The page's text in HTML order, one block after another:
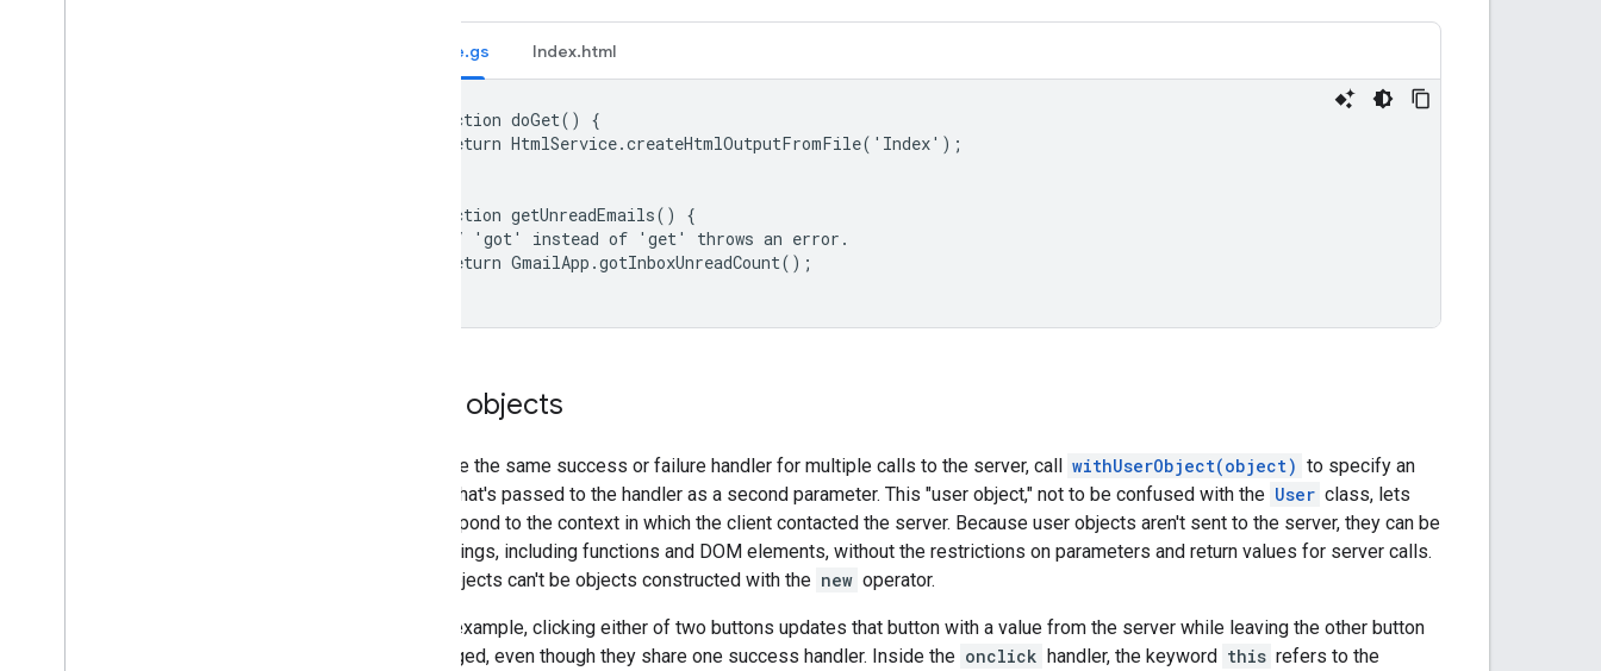
Code.gs Index.html
function doGet() {
  return HtmlService.createHtmlOutputFromFile('Index');
function getUnreadEmails() {
  // 'got' instead of 'get' throws an error.
  return GmailApp.gotInboxUnreadCount();
User objects
To reuse the same success or failure handler for multiple calls to the server, call withUserObject(object) to specify an
object that's passed to the handler as a second parameter. This "user object," not to be confused with the User class, lets
you respond to the context in which the client contacted the server. Because user objects aren't sent to the server, they can be
most things, including functions and DOM elements, without the restrictions on parameters and return values for server calls.
User objects can't be objects constructed with the new operator.
In this example, clicking either of two buttons updates that button with a value from the server while leaving the other button
unchanged, even though they share one success handler. Inside the onclick handler, the keyword this refers to the